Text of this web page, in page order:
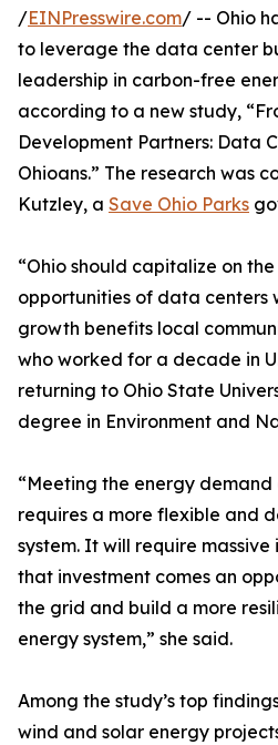
/EINPresswire.com/ -- Ohio
to leverage the data center
leadership in carbon-free
according to a new study,
Development Partners: Data
Ohioans.” The research was
Kutzley, a Save Ohio Parks
“Ohio should capitalize on
opportunities of data centers
growth benefits local
who worked for a decade in
returning to Ohio State
degree in Environment and
“Meeting the energy
requires a more flexible and
system. It will require
that investment comes an
the grid and build a more
energy system,” she said.
Among the study’s top
wind and solar energy